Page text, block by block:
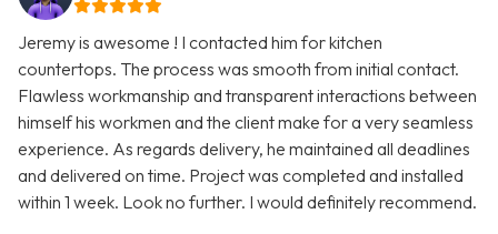
Jeremy is awesome ! I contacted him for kitchen
countertops. The process was smooth from initial contact.
Flawless workmanship and transparent interactions between
himself his workmen and the client make for a very seamless
experience. As regards delivery, he maintained all deadlines
and delivered on time. Project was completed and installed
within 1 week. Look no further. I would definitely recommend.